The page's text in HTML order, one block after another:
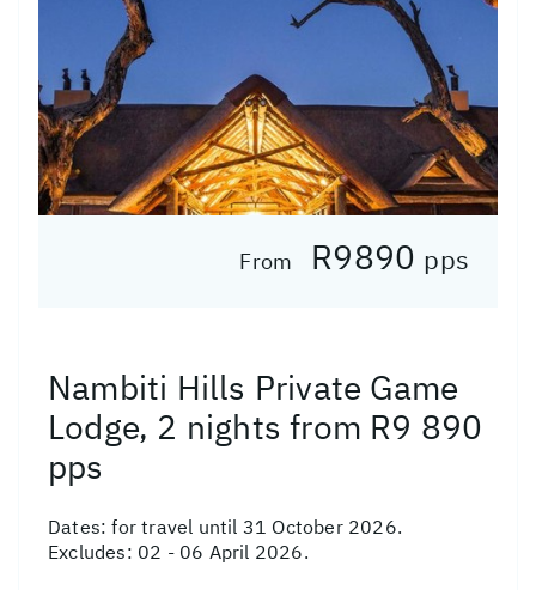
From R9890 pps
Nambiti Hills Private Game
Lodge, 2 nights from R9 890
pps
Dates:for travel until 31 October 2026.
Excludes: 02 - 06 April 2026.